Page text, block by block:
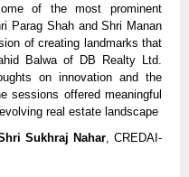
of the most prominent
Parag Shah and Shri Manan
of creating landmarks that
Balwa of DB Realty Ltd.
on innovation and the
sessions offered meaningful
real estate landscape
Sukhraj Nahar, CREDAI-